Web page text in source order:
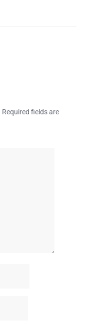
Required fields are